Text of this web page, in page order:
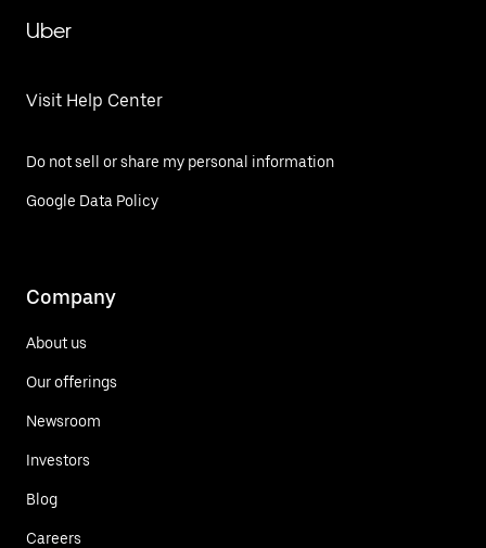
Uber
Visit Help Center
Do not sell or share my personal information
Google Data Policy
Company
About us
Our offerings
Newsroom
Investors
Blog
Careers